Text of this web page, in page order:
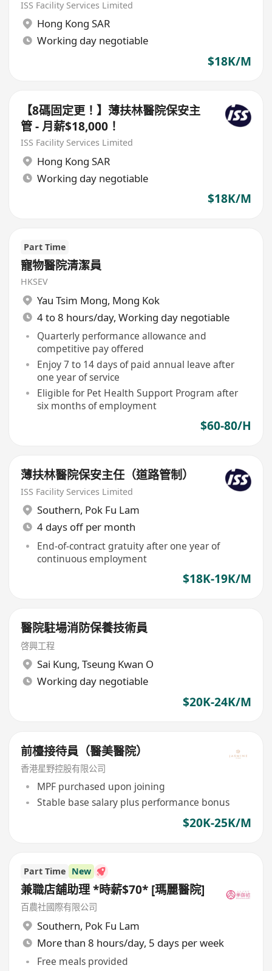
ISS Facility Services Limited
Hong Kong SAR
Working day negotiable
$18K/M
【8碼固定更！】薄扶林醫院保安主
管 - 月薪$18,000！
ISS Facility Services Limited
Hong Kong SAR
Working day negotiable
$18K/M
Part Time
寵物醫院清潔員
HKSEV
Yau Tsim Mong, Mong Kok
4 to 8 hours/day, Working day negotiable
Quarterly performance allowance and
competitive pay offered
Enjoy 7 to 14 days of paid annual leave after
one year of service
Eligible for Pet Health Support Program after
six months of employment
$60-80/H
薄扶林醫院保安主任（道路管制）
ISS Facility Services Limited
Southern, Pok Fu Lam
4 days off per month
End-of-contract gratuity after one year of
continuous employment
$18K-19K/M
醫院駐場消防保養技術員
啓興工程
Sai Kung, Tseung Kwan O
Working day negotiable
$20K-24K/M
前檯接待員（醫美醫院）
香港星野控股有限公司
MPF purchased upon joining
Stable base salary plus performance bonus
$20K-25K/M
Part Time New
兼職店舖助理 *時薪$70* [瑪麗醫院]
百農社國際有限公司
Southern, Pok Fu Lam
More than 8 hours/day, 5 days per week
Free meals provided